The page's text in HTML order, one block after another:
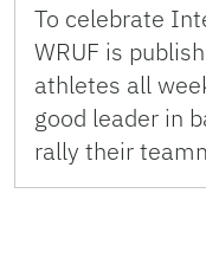
To celebrate
WRUF is
athletes all
good leader in
rally their